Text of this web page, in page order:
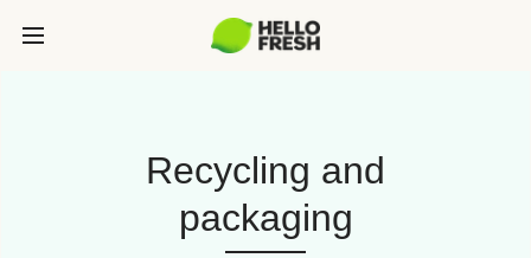
Recycling and
packaging